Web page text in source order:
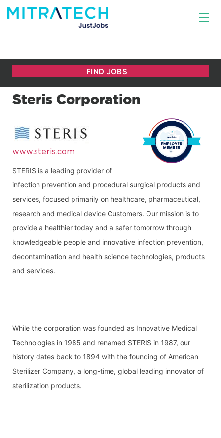
Steris Corporation
www.steris.com
STERIS is a leading provider of
infection prevention and procedural surgical products and
services, focused primarily on healthcare, pharmaceutical,
research and medical device Customers. Our mission is to
provide a healthier today and a safer tomorrow through
knowledgeable people and innovative infection prevention,
decontamination and health science technologies, products
and services.
While the corporation was founded as Innovative Medical
Technologies in 1985 and renamed STERIS in 1987, our
history dates back to 1894 with the founding of American
Sterilizer Company, a long-time, global leading innovator of
sterilization products.